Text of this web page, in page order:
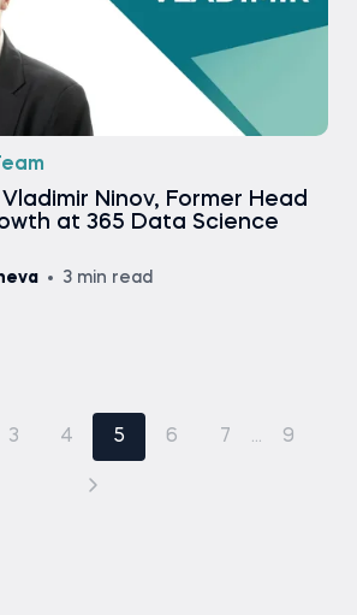
Ninov, Former Head
at 365 Data Science
3 min read
3 4 5 6 7 ... 9